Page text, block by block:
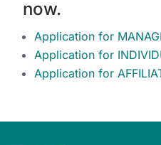
now.
Application for
Application for
Application for